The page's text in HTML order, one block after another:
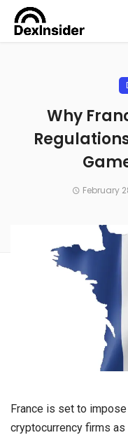
Why
February
France is set to
cryptocurrency firms